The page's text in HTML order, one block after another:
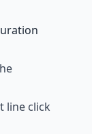
line click